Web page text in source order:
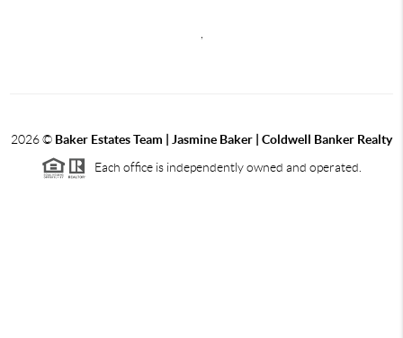
2026© Baker Estates Team | Jasmine Baker | Coldwell Banker Realty
Each office is independently owned and operated.